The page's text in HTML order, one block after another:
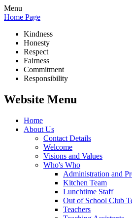
Menu
Home Page
Kindness
Honesty
Respect
Fairness
Commitment
Responsibility
Website Menu
Home
About Us
Contact Details
Welcome
Visions and Values
Who's Who
Administration and
Kitchen Team
Lunchtime Staff
Out of School Club
Teachers